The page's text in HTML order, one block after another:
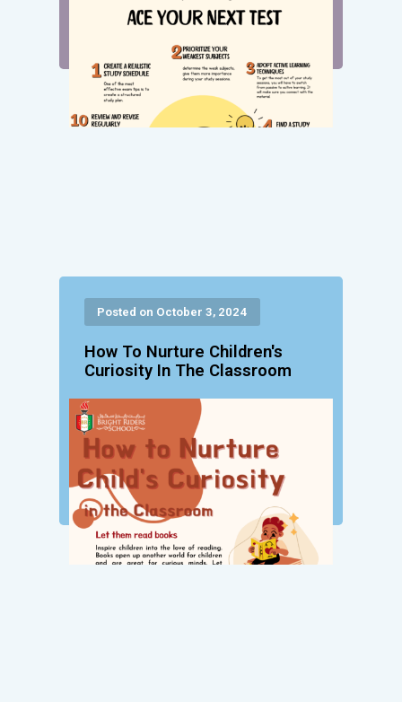
Posted on October 3, 2024
How To Nurture Children's
Curiosity In The Classroom